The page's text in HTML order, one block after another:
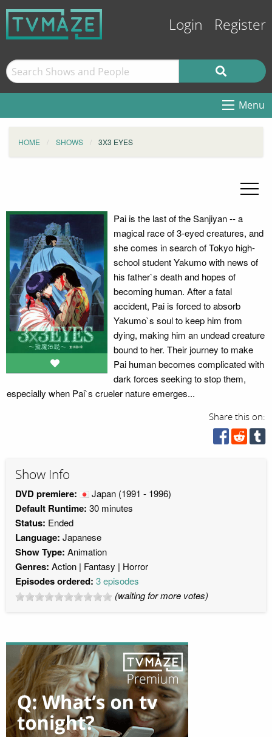
Login Register
Menu
HOME SHOWS 3X3 EYES
Pai is the last of the Sanjiyan -- a
magical race of 3-eyed creatures, and
she comes in search of Tokyo high-
school student Yakumo with news of
his father`s death and hopes of
becoming human. After a fatal
accident, Pai is forced to absorb
Yakumo`s soul to keep him from
dying, making him an undead creature
bound to her. Their journey to make
Pai human becomes complicated with
dark forces seeking to stop them,
especially when Pai`s crueler nature emerges...
Share this on:
Show Info
DVD premiere: Japan (1991 - 1996)
Default Runtime: 30 minutes
Status: Ended
Language: Japanese
Show Type: Animation
Genres: Action Fantasy Horror
Episodes ordered: 3 episodes
(waiting for more votes)